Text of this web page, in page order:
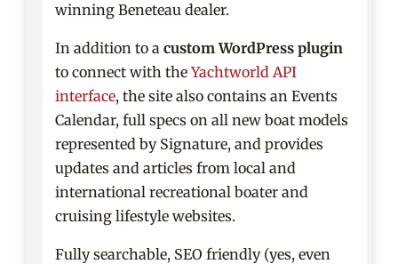
winning Beneteau dealer.
In addition to a custom WordPress plugin
to connect with theYachtworld API
interface, the site also contains an Events
Calendar, full specs on all new boat models
represented by Signature, and provides
updates and articles from local and
international recreational boater and
cruising lifestyle websites.
Fully searchable, SEO friendly (yes, even